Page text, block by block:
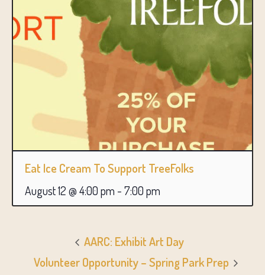
Eat Ice Cream To Support TreeFolks
August 12 @ 4:00 pm - 7:00 pm
AARC: Exhibit Art Day
Volunteer Opportunity – Spring Park Prep